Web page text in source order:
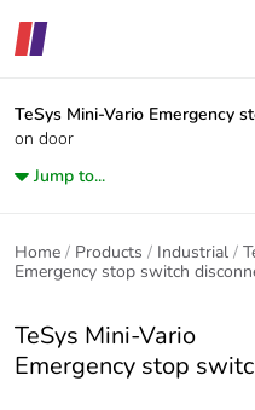
TeSys Mini-Vario Emergency
on door
Jump to...
Home Products Industrial
Emergency stop switch
TeSys Mini-Vario
Emergency stop